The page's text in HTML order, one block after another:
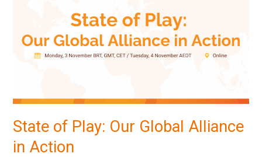
State of Play: Our Global Alliance
in Action
Global
Alliance